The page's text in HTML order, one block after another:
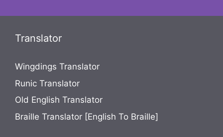
Translator
Wingdings Translator
Runic Translator
Old English Translator
Braille Translator [English To Braille]